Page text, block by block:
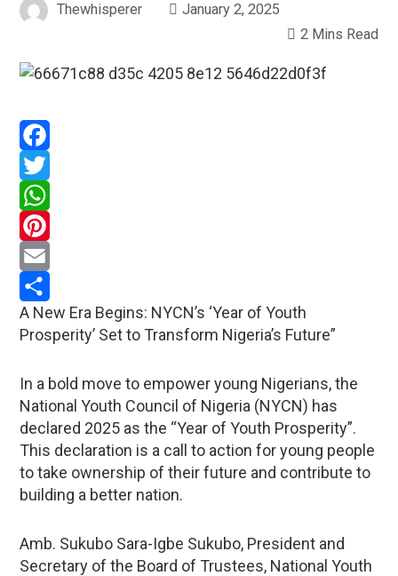
Thewhisperer
January 2, 2025
2 Mins Read
Facebook
Twitter
WhatsApp
Pinterest
Email
Share
A New Era Begins: NYCN’s ‘Year of Youth
Prosperity’ Set to Transform Nigeria’s Future”
In a bold move to empower young Nigerians, the
National Youth Council of Nigeria (NYCN) has
declared 2025 as the “Year of Youth Prosperity”.
This declaration is a call to action for young people
to take ownership of their future and contribute to
building a better nation.
Amb. Sukubo Sara-Igbe Sukubo, President and
Secretary of the Board of Trustees, National Youth